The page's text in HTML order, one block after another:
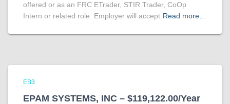
offered or as an FRC ETrader, STIR Trader, CoOp
Intern or related role. Employer will accept Read more…
EB3
EPAM SYSTEMS, INC – $119,122.00/Year